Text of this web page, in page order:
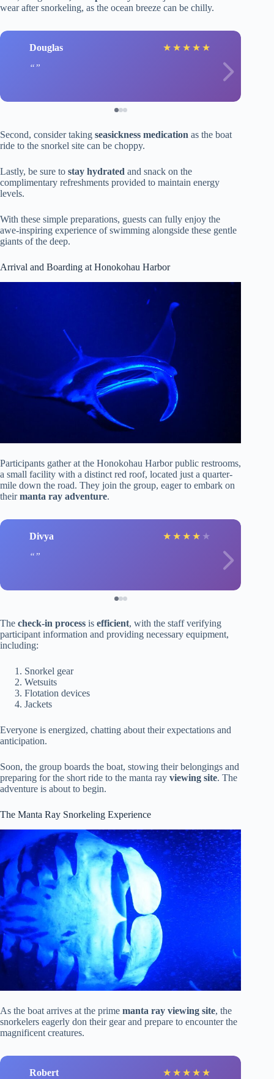
wear after snorkeling, as the ocean breeze can be chilly.
Douglas ★ ★ ★ ★ ★
Second, consider taking seasickness medication as the boat
ride to the snorkel site can be choppy.
Lastly, be sure to stay hydrated and snack on the
complimentary refreshments provided to maintain energy
levels.
With these simple preparations, guests can fully enjoy the
awe-inspiring experience of swimming alongside these gentle
giants of the deep.
Arrival and Boarding at Honokohau Harbor
Participants gather at the Honokohau Harbor public restrooms,
a small facility with a distinct red roof, located just a quarter-
mile down the road. They join the group, eager to embark on
theirmanta ray adventure.
Divya ★ ★ ★ ★ ★
The check-in process is efficient, with the staff verifying
participant information and providing necessary equipment,
including:
Snorkel gear
Wetsuits
Flotation devices
Jackets
Everyone is energized, chatting about their expectations and
anticipation.
Soon, the group boards the boat, stowing their belongings and
preparing for the short ride to the manta ray viewing site. The
adventure is about to begin.
The Manta Ray Snorkeling Experience
As the boat arrives at the prime manta ray viewing site, the
snorkelers eagerly don their gear and prepare to encounter the
magnificent creatures.
Robert ★ ★ ★ ★ ★